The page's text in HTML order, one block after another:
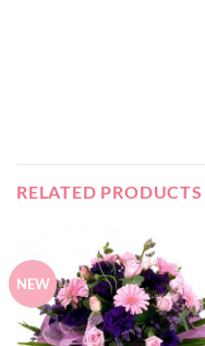
RELATED PRODUCTS
NEW